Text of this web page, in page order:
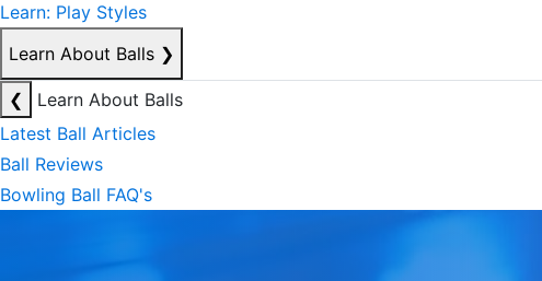
Learn: Play Styles
Learn About Balls ❯
❮
Learn About Balls
Latest Ball Articles
Ball Reviews
Bowling Ball FAQ's